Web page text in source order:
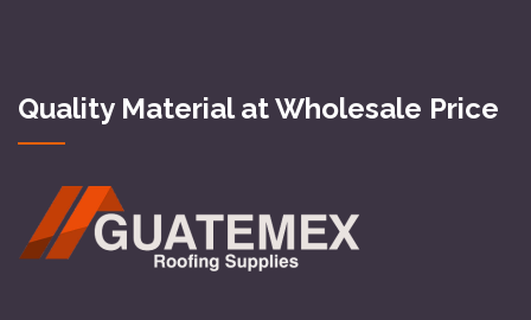
Quality Material at Wholesale Price